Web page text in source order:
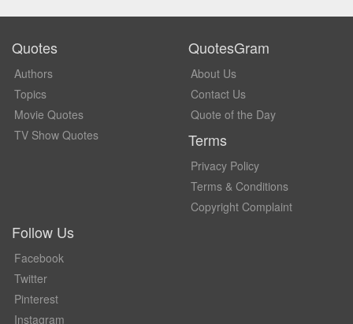
Quotes
Authors
Topics
Movie Quotes
TV Show Quotes
QuotesGram
About Us
Contact Us
Quote of the Day
Terms
Privacy Policy
Terms & Conditions
Copyright Complaint
Follow Us
Facebook
Twitter
Pinterest
Instagram